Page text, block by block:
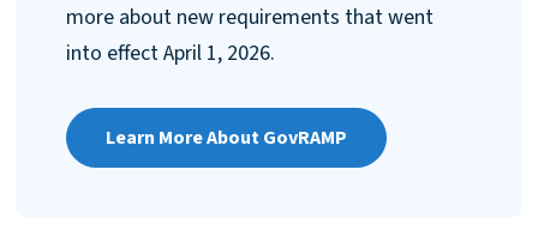
more about new requirements that went
into effect April 1, 2026.
Learn More About GovRAMP